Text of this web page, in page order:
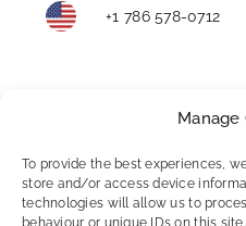
Manage
To provide the best experiences,
store and/or access device
technologies will allow us to
behaviour or unique IDs on this
+1 786 578-0712